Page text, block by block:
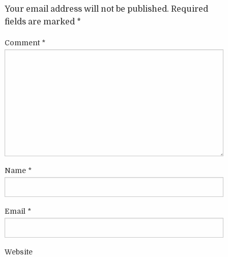
Your email address will not be published. Required
fields are marked *
Comment *
Name *
Email *
Website